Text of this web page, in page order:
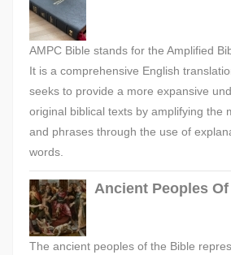
AMPC Bible stands for the Amplified
It is a comprehensive English
seeks to provide a more expansive
original biblical texts by amplifying the
and phrases through the use of
words.
Ancient Peoples
The ancient peoples of the Bible